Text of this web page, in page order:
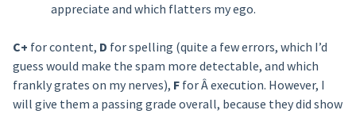
appreciate and which flatters my ego.
C+ for content, D for spelling (quite a few errors, which I’d
guess would make the spam more detectable, and which
frankly grates on my nerves), Ffor Â execution. However, I
will give them a passing grade overall, because they did show